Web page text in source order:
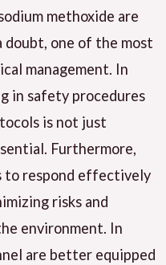
methoxide are
one of the most
management. In
in safety procedures
is not just
Furthermore,
to respond effectively
risks and
environment. In
are better equipped